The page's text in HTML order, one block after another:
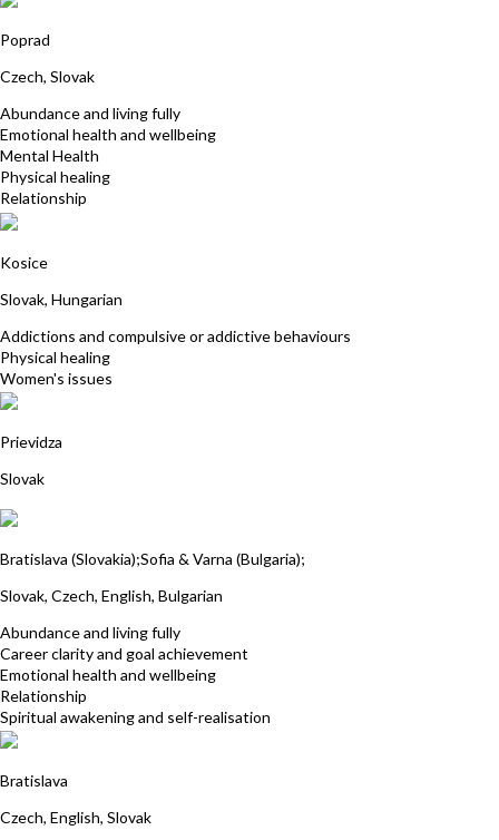
Poprad
Czech, Slovak
Abundance and living fully
Emotional health and wellbeing
Mental Health
Physical healing
Relationship
Kosice
Slovak, Hungarian
Addictions and compulsive or addictive behaviours
Physical healing
Women's issues
Prievidza
Slovak
Bratislava (Slovakia);Sofia & Varna (Bulgaria);
Slovak, Czech, English, Bulgarian
Abundance and living fully
Career clarity and goal achievement
Emotional health and wellbeing
Relationship
Spiritual awakening and self-realisation
Bratislava
Czech, English, Slovak